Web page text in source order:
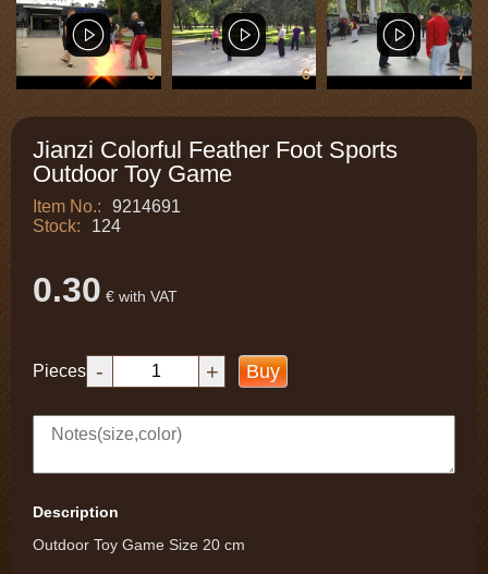
5 6 7
Jianzi Colorful Feather Foot Sports
Outdoor Toy Game
Item No.:
9214691
Stock:
124
0.30 € with VAT
Pieces - + Buy
Description
Outdoor Toy Game Size 20 cm